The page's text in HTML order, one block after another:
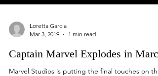
Mar 3, 2019
1 min read
Captain Marvel Explodes in March